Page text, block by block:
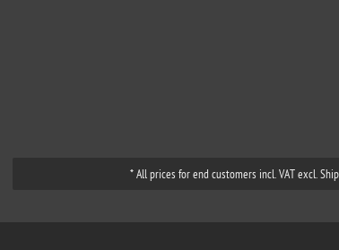
* All prices for end customers incl. VAT excl.